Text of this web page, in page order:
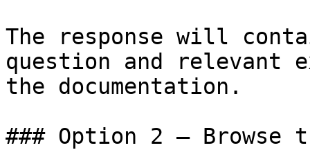
The response will
question and relevant
the documentation.
### Option 2 — Browse